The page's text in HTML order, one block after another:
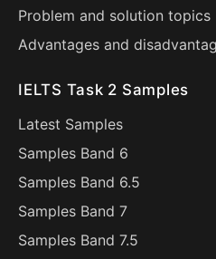
Problem and solution topics
Advantages and
IELTS Task 2 Samples
Latest Samples
Samples Band 6
Samples Band 6.5
Samples Band 7
Samples Band 7.5